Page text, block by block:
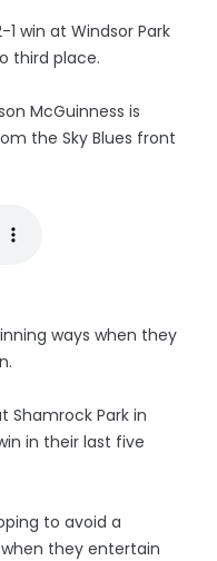
win at Windsor Park
third place.
McGuinness is
the Sky Blues front
ways when they
Shamrock Park in
in their last five
to avoid a
they entertain